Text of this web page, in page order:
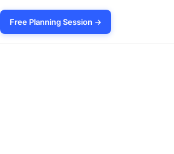
Free Planning Session →